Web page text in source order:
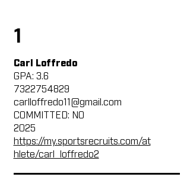
1
Carl Loffredo
GPA: 3.6
7322754829
carlloffredo11@gmail.com
COMMITTED: NO
2025
https://my.sportsrecruits.com/at
hlete/carl_loffredo2